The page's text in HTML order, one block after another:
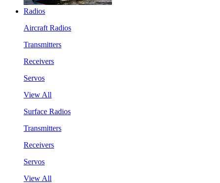
Radios
Aircraft Radios
Transmitters
Receivers
Servos
View All
Surface Radios
Transmitters
Receivers
Servos
View All